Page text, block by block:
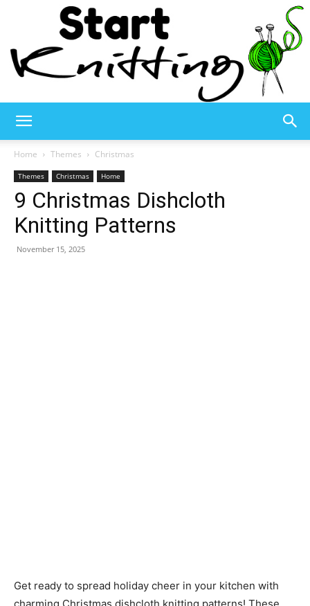
Knitting
Home Themes Christmas
Themes Christmas Home
9 Christmas Dishcloth
Knitting Patterns
November 15, 2025
Get ready to spread holiday cheer in your kitchen with